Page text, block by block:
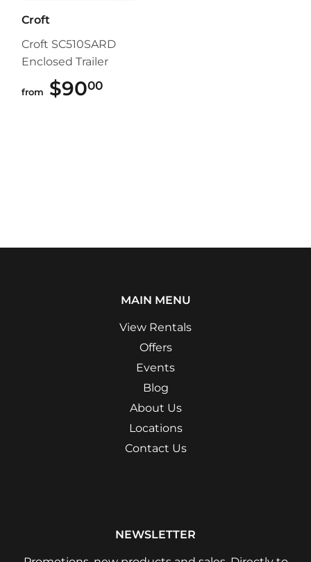
Croft
Croft SC510SARD
Enclosed Trailer
from $9000
MAIN MENU
View Rentals
Offers
Events
Blog
About Us
Locations
Contact Us
NEWSLETTER